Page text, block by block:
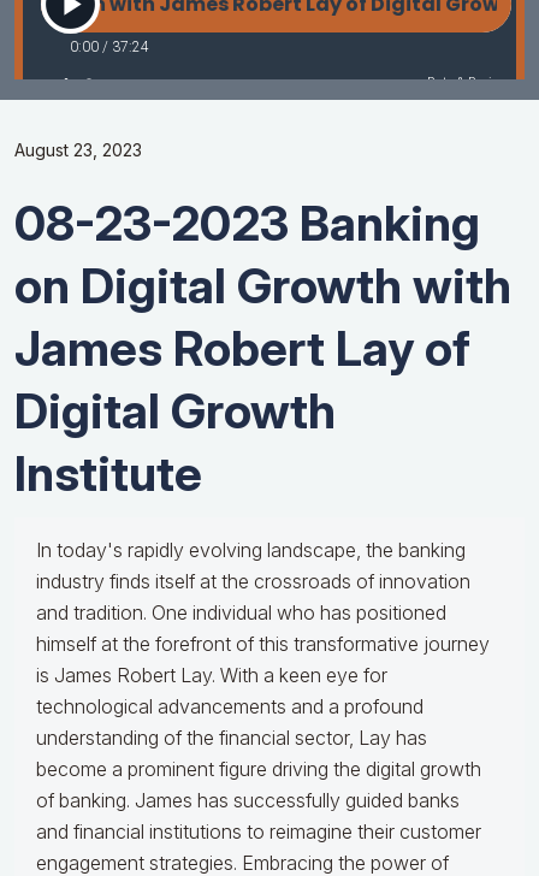
August 23, 2023
08-23-2023 Banking
on Digital Growth with
James Robert Lay of
Digital Growth
Institute
In today's rapidly evolving landscape, the banking
industry finds itself at the crossroads of innovation
and tradition. One individual who has positioned
himself at the forefront of this transformative journey
is James Robert Lay. With a keen eye for
technological advancements and a profound
understanding of the financial sector, Lay has
become a prominent figure driving the digital growth
of banking. James has successfully guided banks
and financial institutions to reimagine their customer
engagement strategies. Embracing the power of